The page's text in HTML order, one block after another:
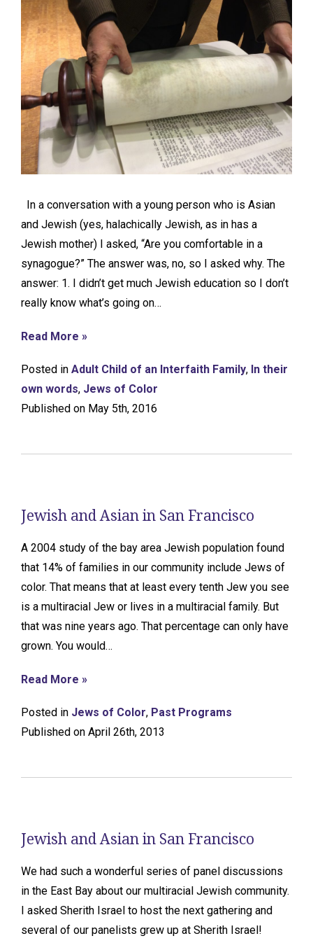
In a conversation with a young person who is Asian
and Jewish (yes, halachically Jewish, as in has a
Jewish mother) I asked, “Are you comfortable in a
synagogue?” The answer was, no, so I asked why. The
answer: 1. I didn’t get much Jewish education so I don’t
really know what’s going on…
Read More »
Posted in Adult Child of an Interfaith Family, In their
own words, Jews of Color
Published on May 5th, 2016
Jewish and Asian in San Francisco
A 2004 study of the bay area Jewish population found
that 14% of families in our community include Jews of
color. That means that at least every tenth Jew you see
is a multiracial Jew or lives in a multiracial family. But
that was nine years ago. That percentage can only have
grown. You would…
Read More »
Posted in Jews of Color, Past Programs
Published on April 26th, 2013
Jewish and Asian in San Francisco
We had such a wonderful series of panel discussions
in the East Bay about our multiracial Jewish community.
I asked Sherith Israel to host the next gathering and
several of our panelists grew up at Sherith Israel!